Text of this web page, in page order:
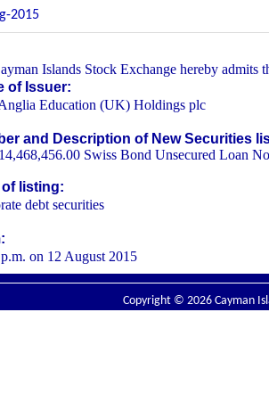
2015
Islands Stock Exchange hereby
of Issuer:
Education (UK) Holdings plc
and Description of New Securities
Swiss Bond Unsecured Loan
of listing:
debt securities
on 12 August 2015
Copyright © 2026 Cayman